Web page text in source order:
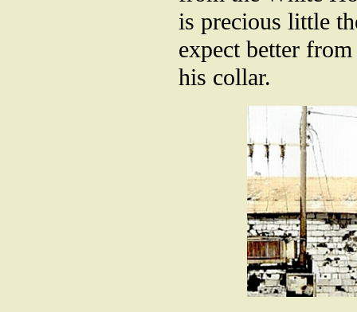
is precious little
expect better
his collar.